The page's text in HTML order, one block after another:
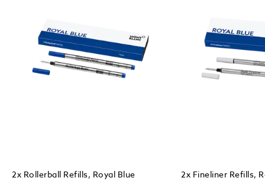
2x Rollerball Refills, Royal Blue 2x Fineliner Refills,